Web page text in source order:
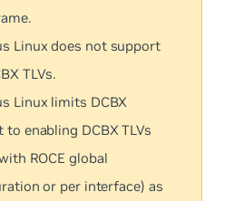
Linux does not support
TLVs.
Linux limits DCBX
to enabling DCBX TLVs
ROCE global
or per interface) as